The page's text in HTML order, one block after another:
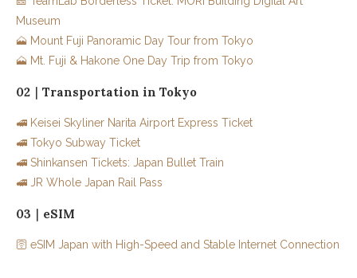
Museum
🗻 Mount Fuji Panoramic Day Tour from Tokyo
🗻 Mt. Fuji & Hakone One Day Trip from Tokyo
02｜Transportation in Tokyo
🚅 Keisei Skyliner Narita Airport Express Ticket
🚅 Tokyo Subway Ticket
🚅 Shinkansen Tickets: Japan Bullet Train
🚅 JR Whole Japan Rail Pass
03｜eSIM
🛜 eSIM Japan with High-Speed and Stable Internet Connection